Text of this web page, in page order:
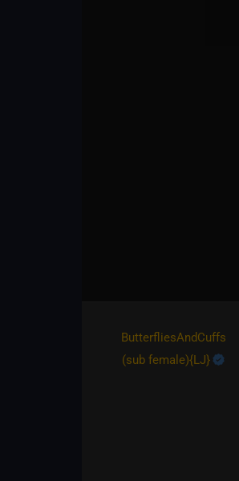
ButterfliesAndCuffs​
(sub female)​{LJ}